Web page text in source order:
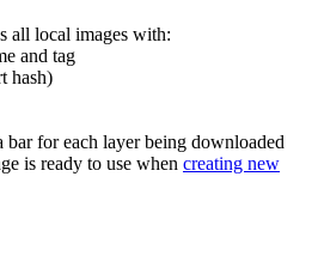
all local images with:
and tag
hash)
bar for each layer being downloaded
is ready to use when creating new